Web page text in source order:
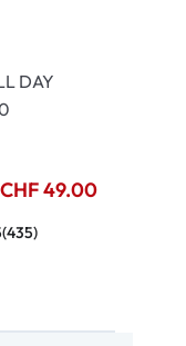
DAY
49.00
(435)